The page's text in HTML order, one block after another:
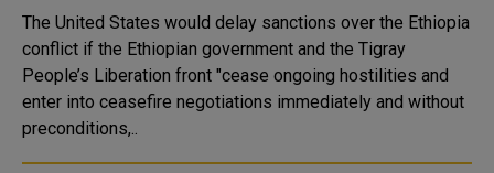
The United States would delay sanctions over the Ethiopia
conflict if the Ethiopian government and the Tigray
People’s Liberation front "cease ongoing hostilities and
enter into ceasefire negotiations immediately and without
preconditions,..